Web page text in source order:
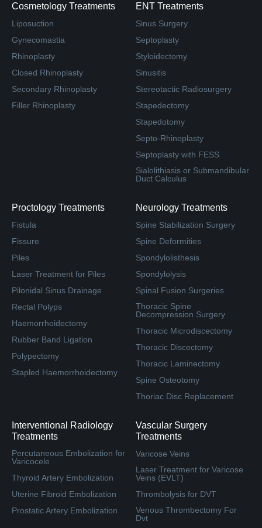
Cosmetology Treatments
Liposuction
Gynecomastia
Rhinoplasty
Closed Rhinoplasty
Secondary Rhinoplasty
Filler Rhinoplasty
ENT Treatments
Sinus Surgery
Septoplasty
Styloidectomy
Sinusitis
Stereotactic Radiosurgery
Stapedectomy
Stapedotomy
Septo-Rhinoplasty
Septoplasty with FESS
Sialolithiasis or Submandibular
Duct Calculus
Proctology Treatments
Fistula
Fissure
Piles
Laser Treatment for Piles
Pilonidal Sinus Drainage
Rectal Polyps
Haemorrhoidectomy
Rubber Band Ligation
Polypectomy
Stapled Haemorrhoidectomy
Neurology Treatments
Spine Stabilization Surgery
Spine Deformities
Spondylolisthesis
Spondylolysis
Spinal Fusion Surgeries
Thoracic Spine
Decompression Surgery
Thoracic Microdiscectomy
Thoracic Discectomy
Thoracic Laminectomy
Spine Osteotomy
Thoriac Disc Replacement
Interventional Radiology
Treatments
Percutaneous Embolization for
Varicocele
Thyroid Artery Embolization
Uterine Fibroid Embolization
Prostatic Artery Embolization
Vascular Surgery
Treatments
Varicose Veins
Laser Treatment for Varicose
Veins (EVLT)
Thrombolysis for DVT
Venous Thrombectomy For
Dvt